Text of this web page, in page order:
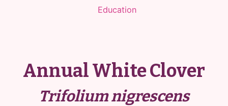
Education
Annual White Clover
Trifolium nigrescens